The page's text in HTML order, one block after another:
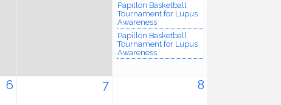
Papillon Basketball
Tournament for Lupus
Awareness
Papillon Basketball
Tournament for Lupus
Awareness
6 7 8